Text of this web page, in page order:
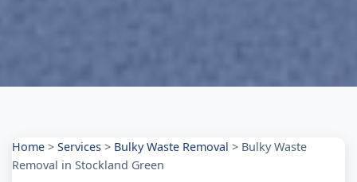
Home > Services > Bulky Waste Removal > Bulky Waste
Removal in Stockland Green